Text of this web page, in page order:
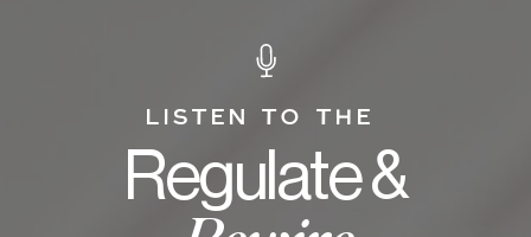
Regulate &
LISTEN TO THE